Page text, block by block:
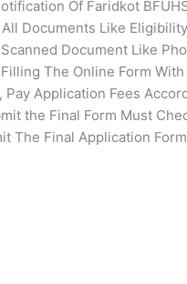
Of Faridkot
Documents Like
Document Like
The Online Form
Pay Application Fees
the Final Form Must
The Final Application